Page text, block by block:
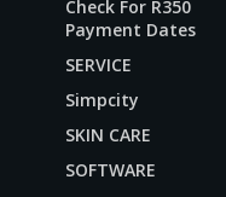
Check For R350
Payment Dates
SERVICE
Simpcity
SKIN CARE
SOFTWARE